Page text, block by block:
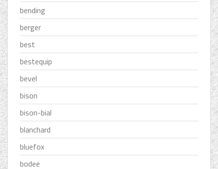
bending
berger
best
bestequip
bevel
bison
bison-bial
blanchard
bluefox
bodee